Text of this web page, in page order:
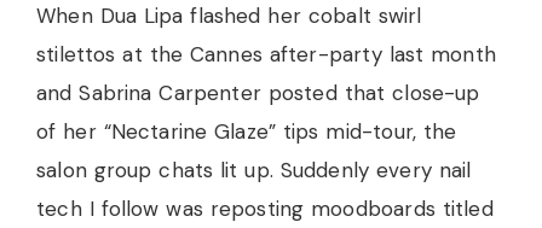
When Dua Lipa flashed her cobalt swirl
stilettos at the Cannes after-party last month
and Sabrina Carpenter posted that close-up
of her “Nectarine Glaze” tips mid-tour, the
salon group chats lit up. Suddenly every nail
tech I follow was reposting moodboards titled